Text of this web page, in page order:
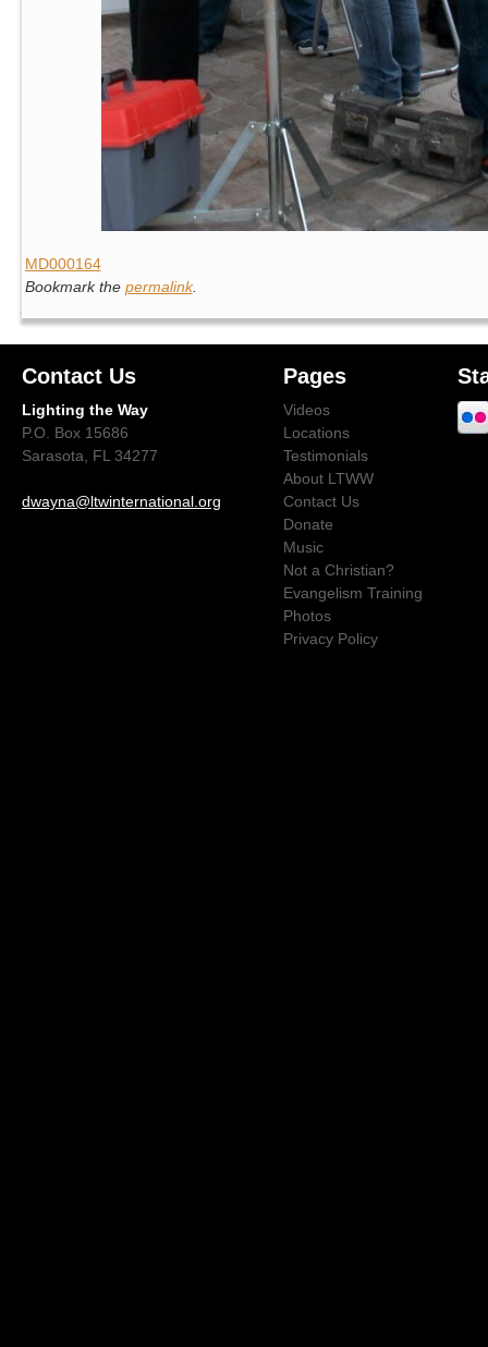
MD000164
Bookmark the permalink.
Contact Us
Lighting the Way
P.O. Box 15686
Sarasota, FL 34277
dwayna@ltwinternational.org
Pages
Videos
Locations
Testimonials
About LTWW
Contact Us
Donate
Music
Not a Christian?
Evangelism Training
Photos
Privacy Policy